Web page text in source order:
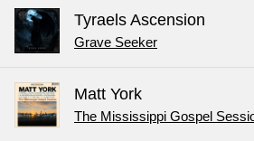
Tyraels Ascension
Grave Seeker
Matt York
The Mississippi Gospel